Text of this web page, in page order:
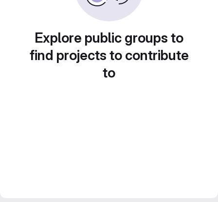
Explore public groups to
find projects to contribute
to